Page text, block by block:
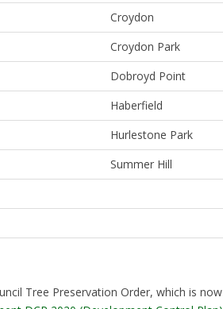
Croydon
Croydon Park
Dobroyd Point
Haberfield
Hurlestone Park
Summer Hill
Tree Preservation Order, which is now